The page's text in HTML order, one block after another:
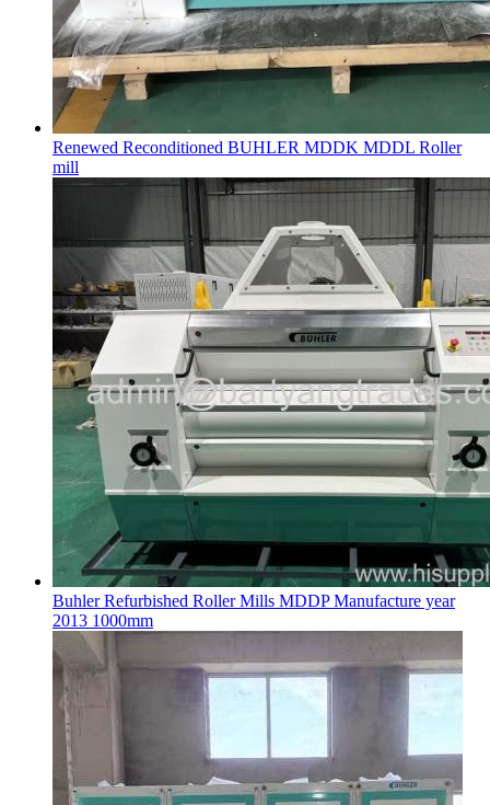
Renewed Reconditioned BUHLER MDDK MDDL Roller
mill
Buhler Refurbished Roller Mills MDDP Manufacture year
2013 1000mm